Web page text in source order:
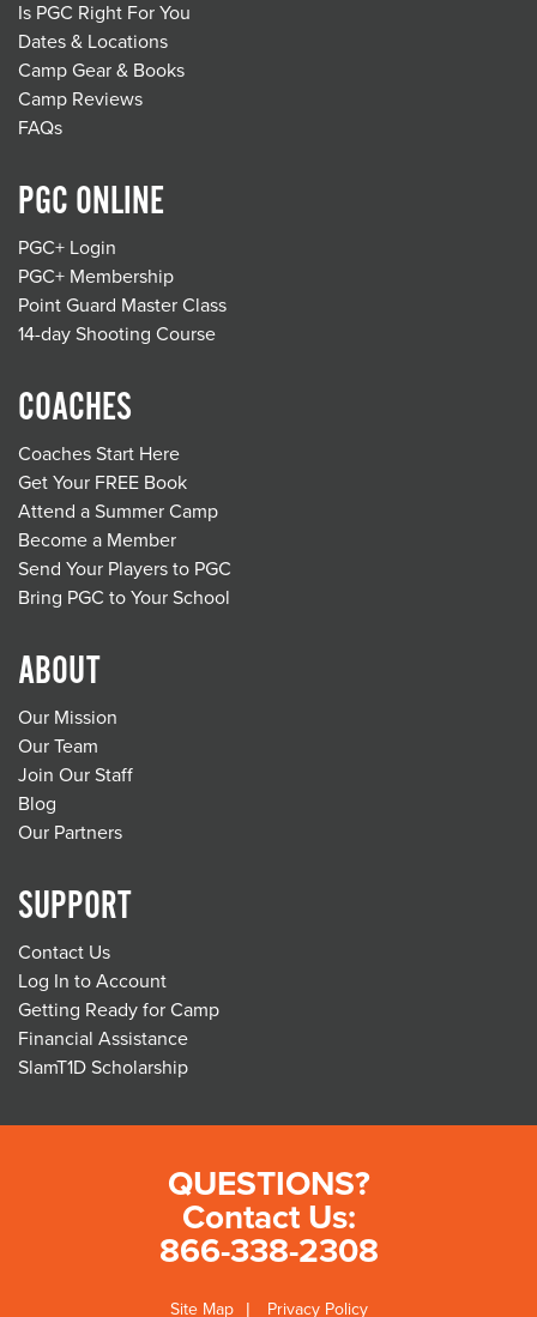
Is PGC Right For You
Dates & Locations
Camp Gear & Books
Camp Reviews
FAQs
PGC ONLINE
PGC+ Login
PGC+ Membership
Point Guard Master Class
14-day Shooting Course
COACHES
Coaches Start Here
Get Your FREE Book
Attend a Summer Camp
Become a Member
Send Your Players to PGC
Bring PGC to Your School
ABOUT
Our Mission
Our Team
Join Our Staff
Blog
Our Partners
SUPPORT
Contact Us
Log In to Account
Getting Ready for Camp
Financial Assistance
SlamT1D Scholarship
Site Map Privacy Policy
QUESTIONS?
Contact Us:
866-338-2308